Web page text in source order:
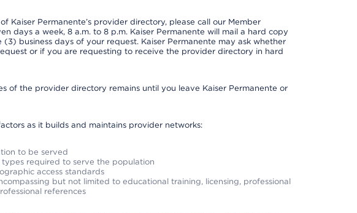
Kaiser Permanente’s provider directory, please call our Member
days a week, 8 a.m. to 8 p.m. Kaiser Permanente will mail a hard copy
business days of your request. Kaiser Permanente may ask whether
or if you are requesting to receive the provider directory in hard
of the provider directory remains until you leave Kaiser Permanente or
as it builds and maintains provider networks:
to be served
required to serve the population
access standards
but not limited to educational training, licensing, professional
references